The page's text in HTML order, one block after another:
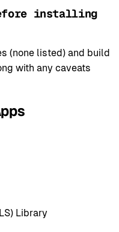
installing
(none listed) and build
with any caveats
Library